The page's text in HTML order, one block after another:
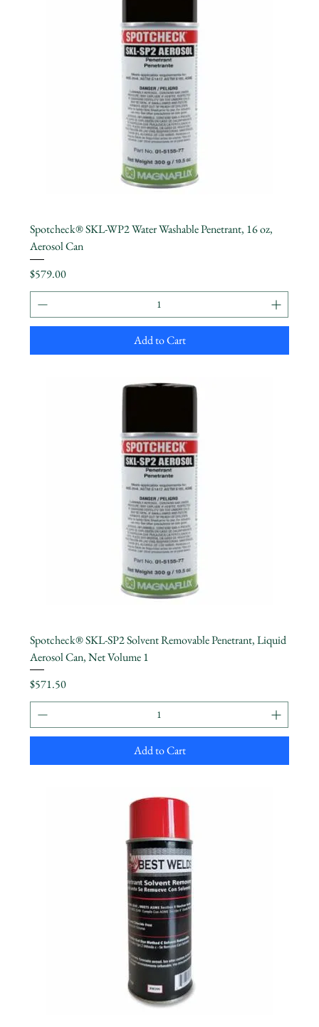
Spotcheck® SKL-WP2 Water Washable Penetrant, 16 oz,
Aerosol Can
Price
$579.00
Add to Cart
Spotcheck® SKL-SP2 Solvent Removable Penetrant, Liquid
Aerosol Can, Net Volume 1
Price
$571.50
Add to Cart